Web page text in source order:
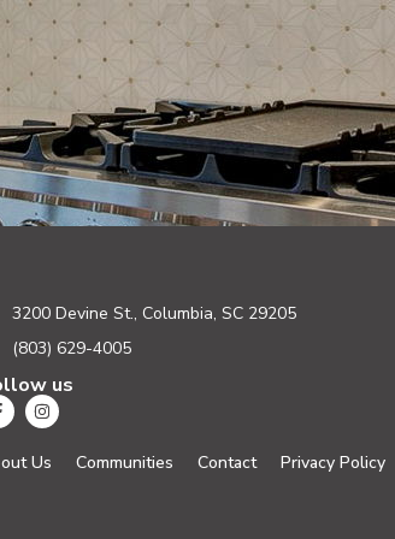
3200 Devine St., Columbia, SC 29205
(803) 629-4005
us
Us Communities Contact Privacy Policy